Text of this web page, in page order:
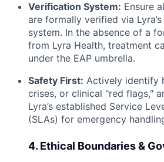
Verification System: Ensure
are formally verified via
system. In the absence of a
from Lyra Health, treatment
under the EAP umbrella.
Safety First: Actively identify
crises, or clinical "red flags,"
Lyra’s established Service
(SLAs) for emergency
4. Ethical Boundaries &